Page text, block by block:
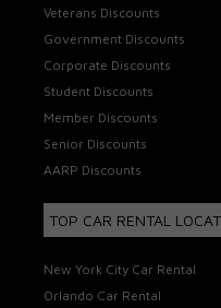
Veterans Discounts
Government Discounts
Corporate Discounts
Student Discounts
Member Discounts
Senior Discounts
AARP Discounts
TOP CAR RENTAL
New York City Car Rental
Orlando Car Rental